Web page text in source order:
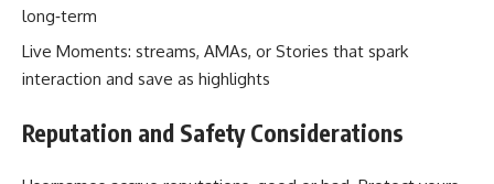
long‑term
Live Moments: streams, AMAs, or Stories that spark
interaction and save as highlights
Reputation and Safety Considerations